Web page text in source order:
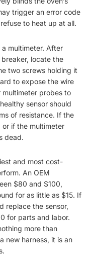
trigger an error code
to heat up at all.
multimeter. After
locate the
two screws holding it
to expose the wire
probes to
sensor should
of resistance. If the
or if the multimeter
dead.
and most cost-
An OEM
$80 and $100,
for as little as $15. If
replace the sensor,
for parts and labor.
more than
new harness, it is an